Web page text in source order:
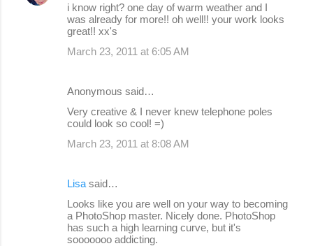
i know right? one day of warm weather and I
was already for more!! oh well!! your work looks
great!! xx's
March 23, 2011 at 6:05 AM
Anonymous said…
Very creative & I never knew telephone poles
could look so cool! =)
March 23, 2011 at 8:08 AM
Lisa said…
Looks like you are well on your way to becoming
a PhotoShop master. Nicely done. PhotoShop
has such a high learning curve, but it's
sooooooo addicting.